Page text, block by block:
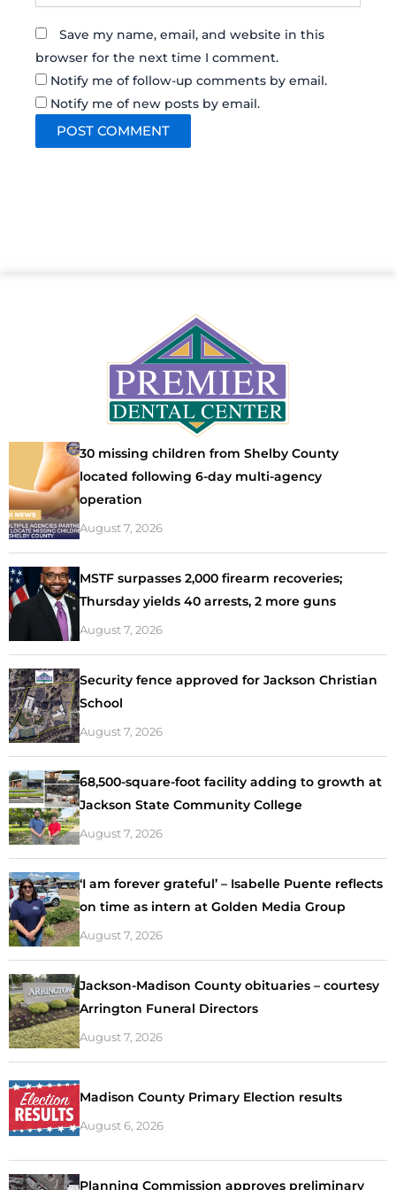
Save my name, email, and website in this
browser for the next time I comment.
Notify me of follow-up comments by email.
Notify me of new posts by email.
30 missing children from Shelby County
located following 6-day multi-agency
operation
August 7, 2026
MSTF surpasses 2,000 firearm recoveries;
Thursday yields 40 arrests, 2 more guns
August 7, 2026
Security fence approved for Jackson Christian
School
August 7, 2026
68,500-square-foot facility adding to growth at
Jackson State Community College
August 7, 2026
‘I am forever grateful’ – Isabelle Puente reflects
on time as intern at Golden Media Group
August 7, 2026
Jackson-Madison County obituaries – courtesy
Arrington Funeral Directors
August 7, 2026
Madison County Primary Election results
August 6, 2026
Planning Commission approves preliminary